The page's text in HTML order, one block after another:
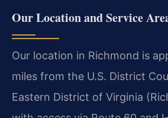
Our Location and Service
Our location in Richmond is
miles from the U.S. District
Eastern District of Virginia